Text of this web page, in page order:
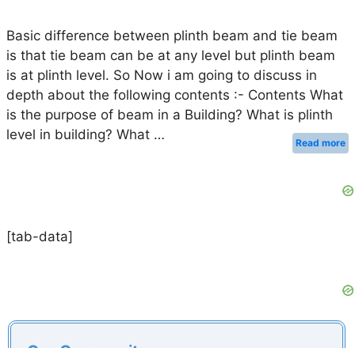
Basic difference between plinth beam and tie beam
is that tie beam can be at any level but plinth beam
is at plinth level. So Now i am going to discuss in
depth about the following contents :- Contents What
is the purpose of beam in a Building? What is plinth
level in building? What …
Read more
[tab-data]